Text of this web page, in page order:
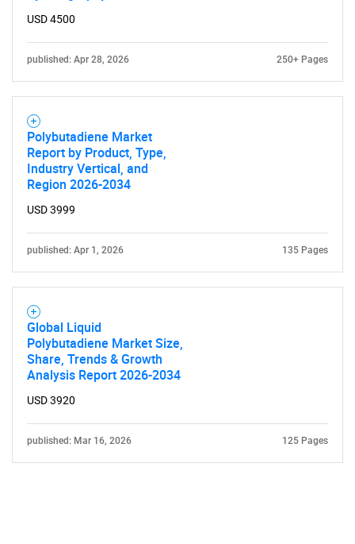
USD 4500
published: Apr 28, 2026 250+ Pages
Polybutadiene Market
Report by Product, Type,
Industry Vertical, and
Region 2026-2034
USD 3999
published: Apr 1, 2026 135 Pages
Global Liquid
Polybutadiene Market Size,
Share, Trends & Growth
Analysis Report 2026-2034
USD 3920
published: Mar 16, 2026 125 Pages